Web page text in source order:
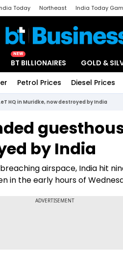
Today Northeast India Today
NEW
BT BILLIONAIRES GOLD &
Petrol Prices Diesel Prices
HQ in Muridke, now destroyed by India
by India
airspace, India hit
in the early hours of